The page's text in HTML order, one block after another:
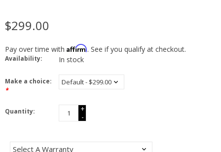
$299.00
Pay over time with Affirm. See if you qualify at checkout.
Availability: In stock
Make a choice:
*
Quantity:
+
-